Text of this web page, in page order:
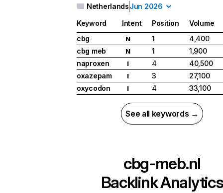
NetherlandsJun 2026
Keyword Intent Position
Volume
cbg
N 1
4,400
cbg meb
N 1
1,900
naproxen
I 4
40,500
oxazepam
I 3
27,100
oxycodon
I 4 33,100
See all keywords →
cbg-meb.nl
Backlink Analytics